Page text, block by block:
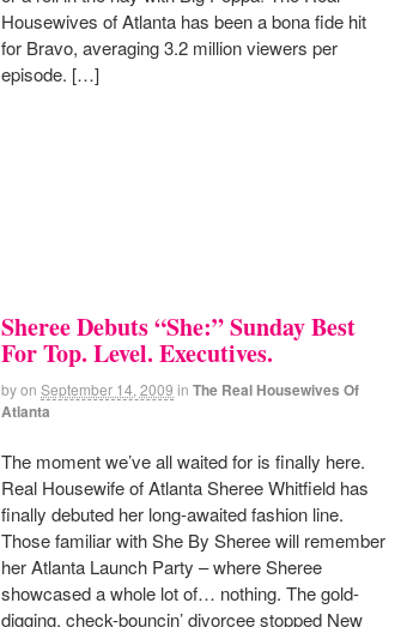
Housewives of Atlanta has been a bona fide hit
for Bravo, averaging 3.2 million viewers per
episode. […]
Sheree Debuts “She:” Sunday Best
For Top. Level. Executives.
byon September 14, 2009 in The Real Housewives Of
Atlanta
The moment we’ve all waited for is finally here.
Real Housewife of Atlanta Sheree Whitfield has
finally debuted her long-awaited fashion line.
Those familiar with She By Sheree will remember
her Atlanta Launch Party – where Sheree
showcased a whole lot of… nothing. The gold-
digging, check-bouncin’ divorcee stopped New